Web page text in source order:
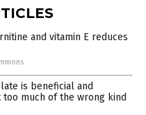
and vitamin E reduces
is beneficial and
much of the wrong kind